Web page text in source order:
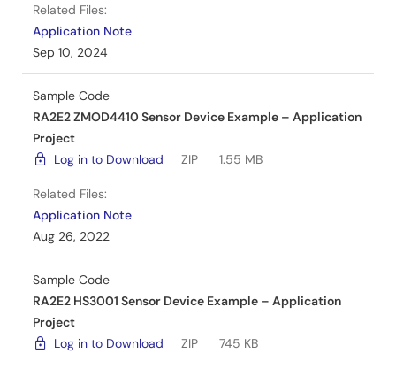
Related Files:
Application Note
Sep 10, 2024
Sample Code
RA2E2 ZMOD4410 Sensor Device Example – Application
Project
Log in to Download
ZIP 1.55 MB
Related Files:
Application Note
Aug 26, 2022
Sample Code
RA2E2 HS3001 Sensor Device Example – Application
Project
Log in to Download
ZIP 745 KB